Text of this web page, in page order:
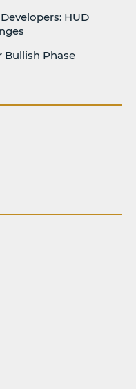
HUD
Bullish Phase